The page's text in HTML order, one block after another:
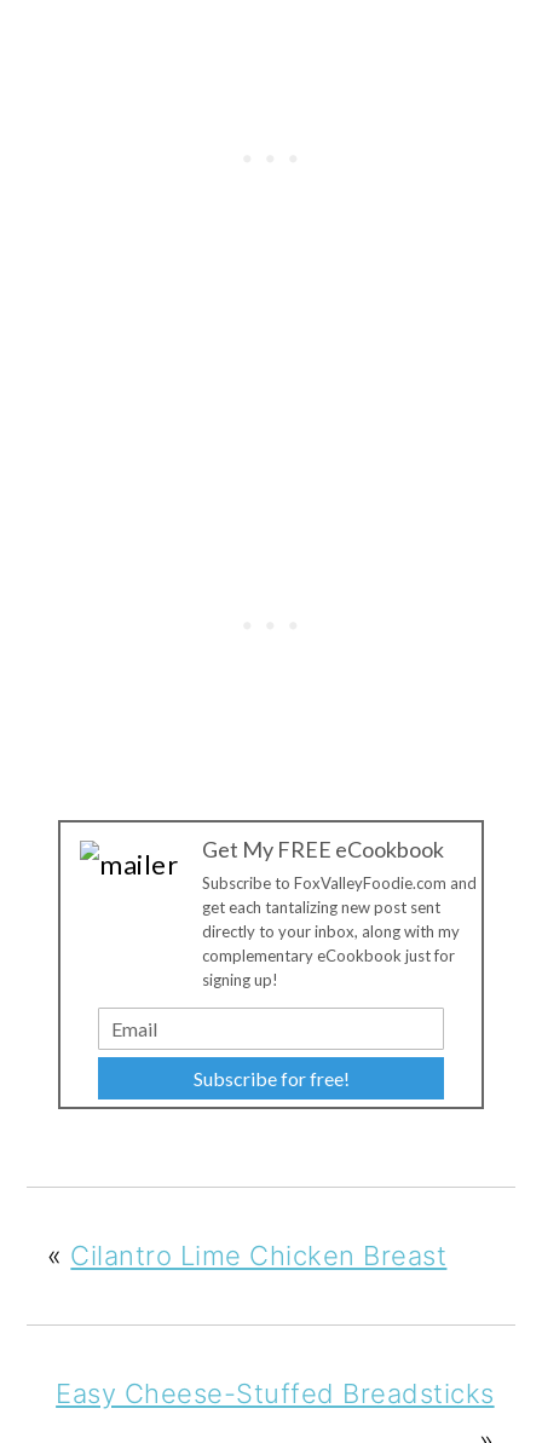
Get My FREE eCookbook
Subscribe to FoxValleyFoodie.com and
get each tantalizing new post sent
directly to your inbox, along with my
complementary eCookbook just for
signing up!
Subscribe for free!
« Cilantro Lime Chicken Breast
Easy Cheese-Stuffed Breadsticks